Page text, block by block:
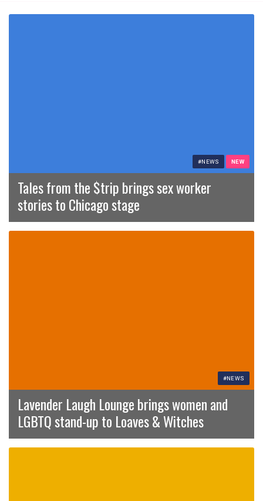
#NEWS NEW
Tales from the $trip brings sex worker
stories to Chicago stage
#NEWS
Lavender Laugh Lounge brings women and
LGBTQ stand-up to Loaves & Witches